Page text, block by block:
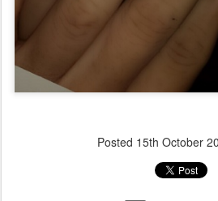
Posted 15th October